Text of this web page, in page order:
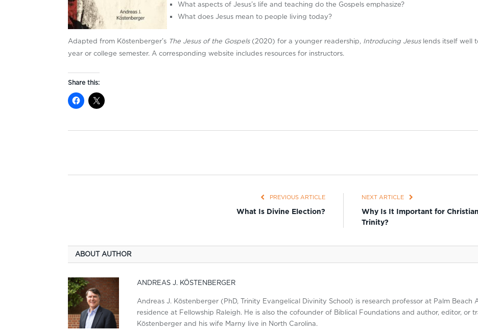
What aspects of Jesus’s life and teaching do the Gospels emphasize?
What does Jesus mean to people living today?
Adapted from Köstenberger’s The Jesus of the Gospels(2020) for a younger readership, Introducing Jesuslends itself well
year or college semester. A corresponding website includes resources for instructors.
Share this:
PREVIOUS ARTICLE
What Is Divine Election?
NEXT ARTICLE
Why Is It Important for
Trinity?
ABOUT AUTHOR
ANDREAS J. KÖSTENBERGER
Andreas J. Köstenberger (PhD, Trinity Evangelical Divinity School) is research professor at Palm
residence at Fellowship Raleigh. He is also the cofounder of Biblical Foundations and author, editor, or
Köstenberger and his wife Marny live in North Carolina.